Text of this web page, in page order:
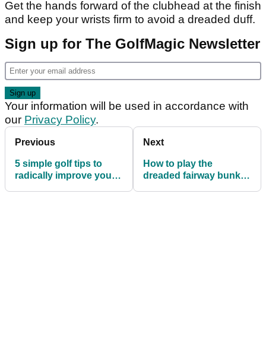
Get the hands forward of the clubhead at the finish
and keep your wrists firm to avoid a dreaded duff.
Sign up for The GolfMagic Newsletter
Your information will be used in accordance with
our Privacy Policy.
Previous
5 simple golf tips to
radically improve your
Next
How to play the
dreaded fairway bunker